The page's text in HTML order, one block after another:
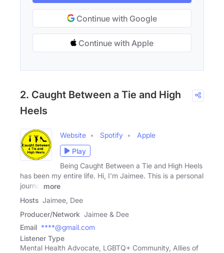
Continue with Google
Continue with Apple
2. Caught Between a Tie and High
Heels
Website Spotify
Apple
Play
Being Caught Between a Tie and High Heels
has been my entire life. Hi, I'm Jaimee. This is a personal
journal
more
Hosts Jaimee, Dee
Producer/Network Jaimee & Dee
Email ****@gmail.com
Listener Type
Mental Health Advocate, LGBTQ+ Community, Allies of